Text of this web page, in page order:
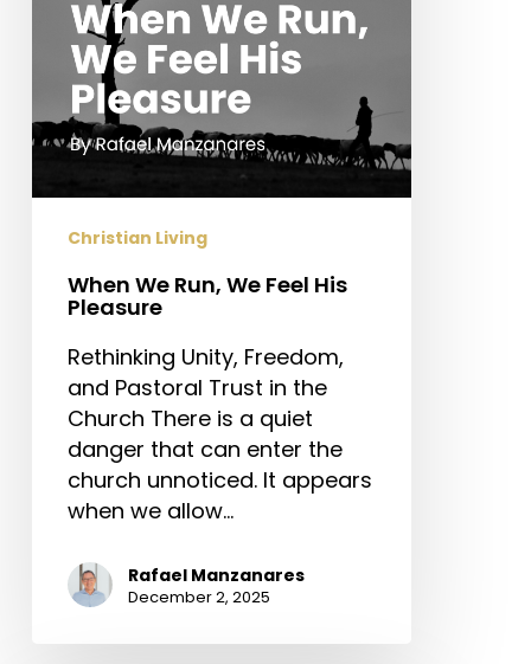
Pleasure
Christian Living
When We Run, We Feel His
Pleasure
Rethinking Unity, Freedom,
and Pastoral Trust in the
Church There is a quiet
danger that can enter the
church unnoticed. It appears
when we allow…
Rafael Manzanares
December 2, 2025